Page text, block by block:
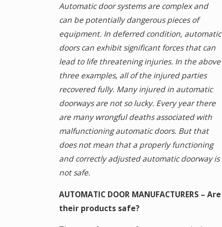
Automatic door systems are complex and
can be potentially dangerous pieces of
equipment. In deferred condition, automatic
doors can exhibit significant forces that can
lead to life threatening injuries. In the above
three examples, all of the injured parties
recovered fully. Many injured in automatic
doorways are not so lucky. Every year there
are many wrongful deaths associated with
malfunctioning automatic doors. But that
does not mean that a properly functioning
and correctly adjusted automatic doorway is
not safe.
AUTOMATIC DOOR MANUFACTURERS – Are
their products safe?